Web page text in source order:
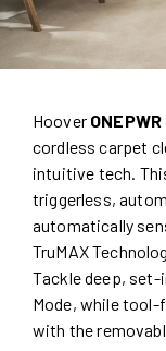
Hoover ONEPWR
cordless carpet
intuitive tech.
triggerless,
automatically
TruMAX
Tackle deep,
Mode, while tool-
with the